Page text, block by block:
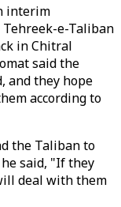
interim
e-Taliban
in Chitral
said the
and they hope
according to
the Taliban to
said, "If they
deal with them